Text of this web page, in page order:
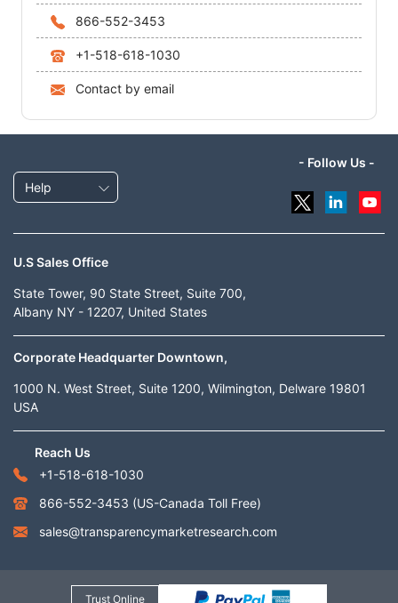
866-552-3453
+1-518-618-1030
Contact by email
Help
- Follow Us -
U.S Sales Office
State Tower, 90 State Street, Suite 700,
Albany NY - 12207, United States
Corporate Headquarter Downtown,
1000 N. West Street, Suite 1200, Wilmington, Delware 19801
USA
Reach Us
+1-518-618-1030
866-552-3453 (US-Canada Toll Free)
sales@transparencymarketresearch.com
Trust Online